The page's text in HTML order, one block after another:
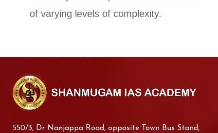
of varying levels of complexity.
550/3, Dr Nanjappa Road, opposite Town Bus Stand,